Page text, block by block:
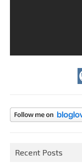
Recent Posts